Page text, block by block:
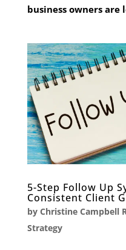
business owners are
5-Step Follow Up
Consistent Client
by Christine Campbell
Strategy